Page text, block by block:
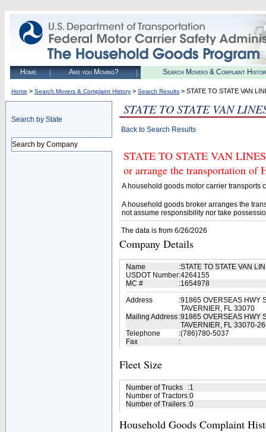
Home Are you Moving? Search Movers & Complaint
Home > Search Movers & Complaint History > Search Results > STATE TO STATE VAN
Search by State
Search by Company
STATE TO STATE VAN
Back to Search Results
STATE TO STATE VAN
or arrange the transportation of
A household goods motor carrier transports
A household goods broker arranges the
not assume responsibility nor take
The data is from 6/26/2026
Company Details
Name :STATE TO STATE VAN
USDOT Number:4264155
MC #
:1654978
Address
:91865 OVERSEAS HWY
TAVERNIER, FL 33070
Mailing Address :91865 OVERSEAS HWY
TAVERNIER, FL 33070-
Telephone
:(786)780-5037
Fax
:
Fleet Size
Number of Trucks :1
Number of Tractors:0
Number of Trailers :0
Household Goods Complaint